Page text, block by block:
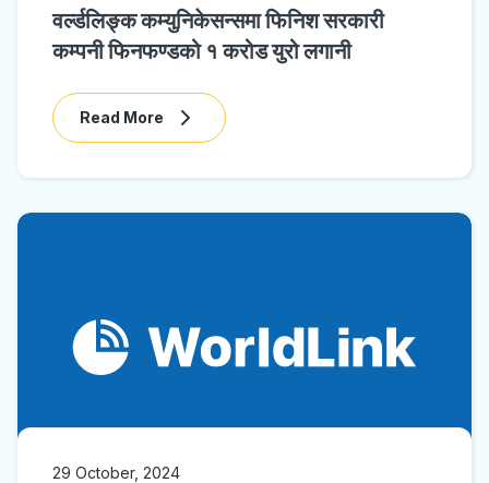
वर्ल्डलिङ्क कम्युनिकेसन्समा फिनिश सरकारी
कम्पनी फिनफण्डको १ करोड युरो लगानी
Read More
29 October, 2024